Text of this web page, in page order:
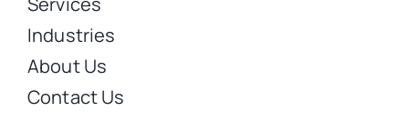
Industries
About Us
Contact Us